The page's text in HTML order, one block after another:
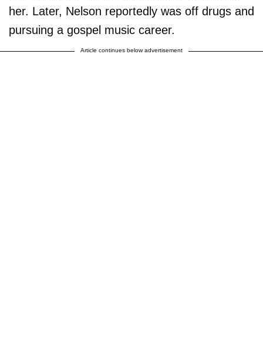
her. Later, Nelson reportedly was off drugs and
pursuing a gospel music career.
Article continues below advertisement